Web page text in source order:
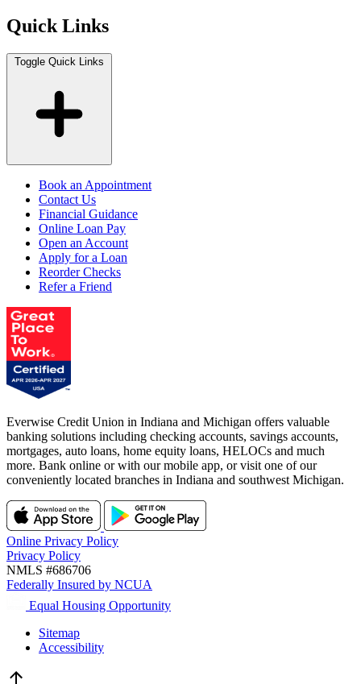
Quick Links
Toggle Quick Links
Book an Appointment
Contact Us
Financial Guidance
Online Loan Pay
Open an Account
Apply for a Loan
Reorder Checks
Refer a Friend
Everwise Credit Union in Indiana and Michigan offers valuable
banking solutions including checking accounts, savings accounts,
mortgages, auto loans, home equity loans, HELOCs and much
more. Bank online or with our mobile app, or visit one of our
conveniently located branches in Indiana and southwest Michigan.
Online Privacy Policy
Privacy Policy
NMLS #686706
Federally Insured by NCUA
Equal Housing Opportunity
Sitemap
Accessibility